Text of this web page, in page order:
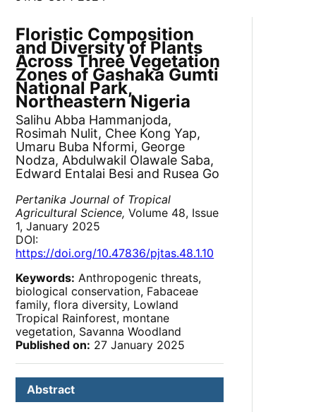
Floristic Composition
and Diversity of Plants
Across Three Vegetation
Zones of Gashaka Gumti
National Park,
Northeastern Nigeria
Salihu Abba Hammanjoda,
Rosimah Nulit, Chee Kong Yap,
Umaru Buba Nformi, George
Nodza, Abdulwakil Olawale Saba,
Edward Entalai Besi and Rusea Go
Pertanika Journal of Tropical
Agricultural Science, Volume 48, Issue
1, January 2025
DOI:
https://doi.org/10.47836/pjtas.48.1.10
Keywords: Anthropogenic threats,
biological conservation, Fabaceae
family, flora diversity, Lowland
Tropical Rainforest, montane
vegetation, Savanna Woodland
Published on: 27 January 2025
Abstract